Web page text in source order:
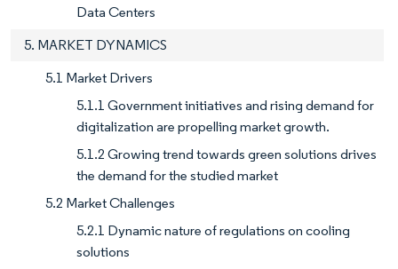
Data Centers
5. MARKET DYNAMICS
5.1 Market Drivers
5.1.1 Government initiatives and rising demand for
digitalization are propelling market growth.
5.1.2 Growing trend towards green solutions drives
the demand for the studied market
5.2 Market Challenges
5.2.1 Dynamic nature of regulations on cooling
solutions